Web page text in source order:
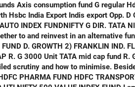
to and reinvest in an alternative